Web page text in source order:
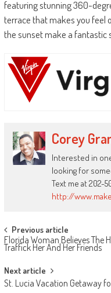
featuring stunning 360-
terrace that makes you feel
the sunset make a fantastic
Corey
Interested in
looking for
Text me at 202-
http://
Post
navigation
Previous article
Florida Woman Believes The
Traffick Her And Her Friends
Next article
St. Lucia Vacation Getaway